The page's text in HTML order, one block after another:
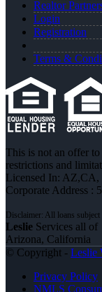
Realtor
Login
Registration
Terms &
This is not an offer
restrictions and
Licensed In: AZ,CA,
Corporate Address :
Leslie Services all of
Arizona, California
© Copyright - Leslie
Privacy Policy
NMLS